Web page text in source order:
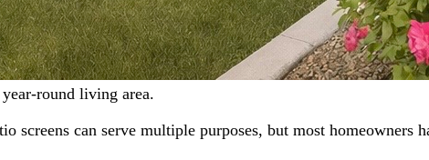
round living area.
can serve multiple purposes, but most homeowners